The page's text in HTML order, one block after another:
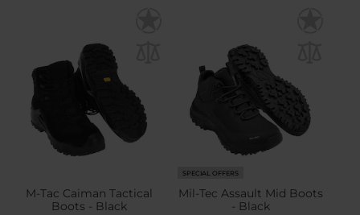
M-Tac Caiman Tactical
Boots - Black
SPECIAL OFFERS
Mil-Tec Assault Mid Boots
- Black